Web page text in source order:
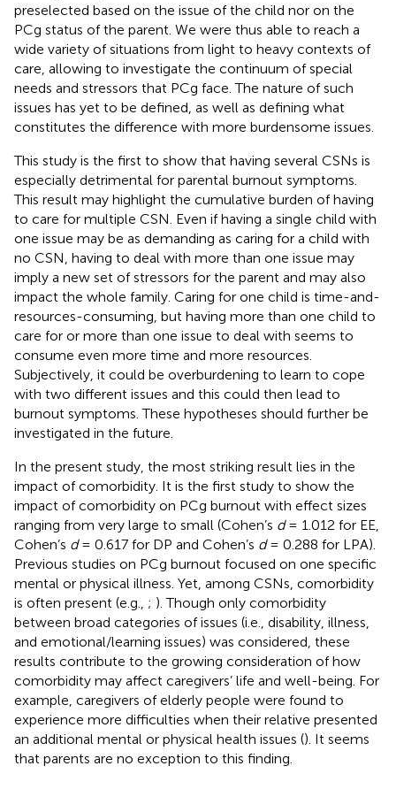
preselected based on the issue of the child nor on the
PCg status of the parent. We were thus able to reach a
wide variety of situations from light to heavy contexts of
care, allowing to investigate the continuum of special
needs and stressors that PCg face. The nature of such
issues has yet to be defined, as well as defining what
constitutes the difference with more burdensome issues.
This study is the first to show that having several CSNs is
especially detrimental for parental burnout symptoms.
This result may highlight the cumulative burden of having
to care for multiple CSN. Even if having a single child with
one issue may be as demanding as caring for a child with
no CSN, having to deal with more than one issue may
imply a new set of stressors for the parent and may also
impact the whole family. Caring for one child is time-and-
resources-consuming, but having more than one child to
care for or more than one issue to deal with seems to
consume even more time and more resources.
Subjectively, it could be overburdening to learn to cope
with two different issues and this could then lead to
burnout symptoms. These hypotheses should further be
investigated in the future.
In the present study, the most striking result lies in the
impact of comorbidity. It is the first study to show the
impact of comorbidity on PCg burnout with effect sizes
ranging from very large to small (Cohen’s d= 1.012 for EE,
Cohen’s d= 0.617 for DP and Cohen’s d= 0.288 for LPA).
Previous studies on PCg burnout focused on one specific
mental or physical illness. Yet, among CSNs, comorbidity
is often present (e.g., ; ). Though only comorbidity
between broad categories of issues (i.e., disability, illness,
and emotional/learning issues) was considered, these
results contribute to the growing consideration of how
comorbidity may affect caregivers’ life and well-being. For
example, caregivers of elderly people were found to
experience more difficulties when their relative presented
an additional mental or physical health issues (). It seems
that parents are no exception to this finding.